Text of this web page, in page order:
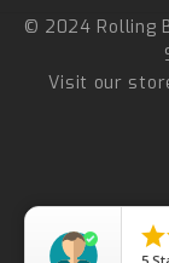
© 2024 Rolling
Visit our
